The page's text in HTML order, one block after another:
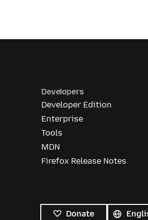
Developers
Developer Edition
Enterprise
Tools
MDN
Firefox Release Notes
Donate
languages
Language